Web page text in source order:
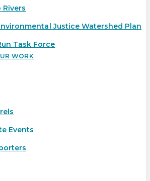
Rivers
Justice Watershed Plan
Task Force
WORK
Events